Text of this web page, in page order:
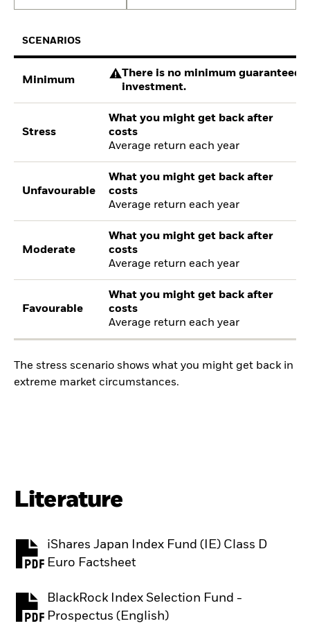
SCENARIOS
Minimum
There is no minimum guaranteed
investment.
Stress
What you might get back after
costs
Average return each year
Unfavourable
What you might get back after
costs
Average return each year
Moderate
What you might get back after
costs
Average return each year
Favourable
What you might get back after
costs
Average return each year
The stress scenario shows what you might get back in
extreme market circumstances.
Literature
iShares Japan Index Fund (IE) Class D
Euro Factsheet
PDF, opens in a new tab
BlackRock Index Selection Fund -
Prospectus (English)
PDF, opens in a new tab